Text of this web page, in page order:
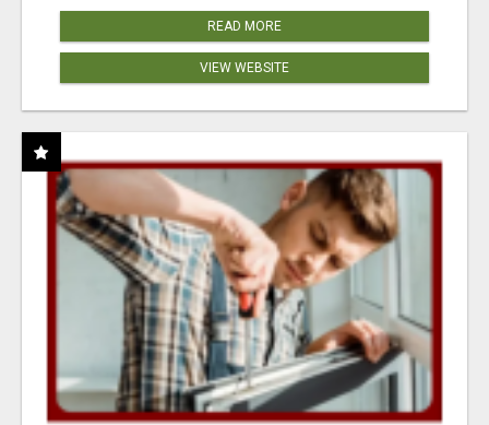
READ MORE
VIEW WEBSITE